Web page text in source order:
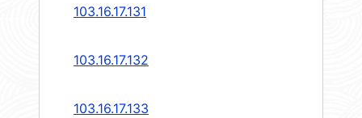
103.16.17.131
103.16.17.132
103.16.17.133